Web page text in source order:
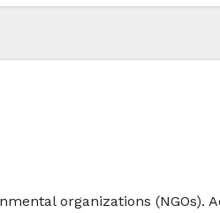
organizations (NGOs).